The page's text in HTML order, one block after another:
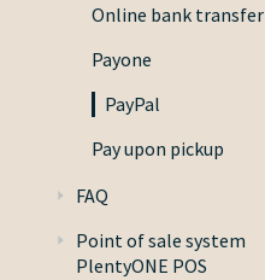
Online bank transfer
Payone
PayPal
Pay upon pickup
FAQ
Point of sale system
PlentyONE POS